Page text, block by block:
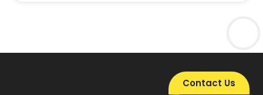
Contact Us